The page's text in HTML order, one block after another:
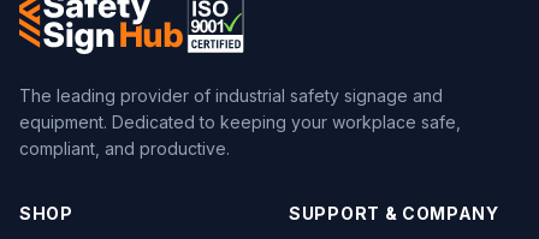
The leading provider of industrial safety signage and
equipment. Dedicated to keeping your workplace safe,
compliant, and productive.
SHOP SUPPORT & COMPANY